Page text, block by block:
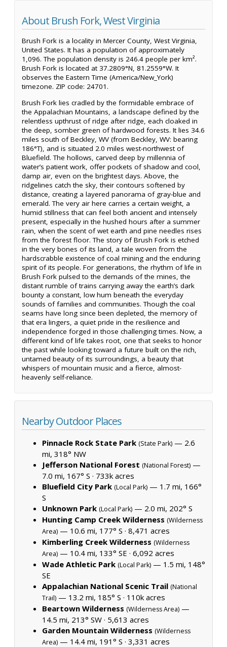
About Brush Fork, West Virginia
Brush Fork is a locality in Mercer County, West Virginia,
United States. It has a population of approximately
1,096. The population density is 246.4 people per km².
Brush Fork is located at 37.2809°N, 81.2559°W. It
observes the Eastern Time (America/New_York)
timezone. ZIP code: 24701.
Brush Fork lies cradled by the formidable embrace of
the Appalachian Mountains, a landscape defined by the
relentless upthrust of ridge after ridge, each cloaked in
the deep, somber green of hardwood forests. It lies 34.6
miles south of Beckley, WV (from Beckley, WV: bearing
186°T), and is situated 2.0 miles west-northwest of
Bluefield. The hollows, carved deep by millennia of
water’s patient work, offer pockets of shadow and cool,
damp air, even on the brightest days. Above, the
ridgelines catch the sky, their contours softened by
distance, creating a layered panorama of gray-blue and
emerald. The very air here carries a certain weight, a
humid stillness that can feel both ancient and intensely
present, especially in the hushed hours after a summer
rain, when the scent of wet earth and pine needles rises
from the forest floor. The story of Brush Fork is etched
in the very bones of its land, a tale woven from the
hardscrabble existence of coal mining and the enduring
spirit of its people. For generations, the rhythm of life in
Brush Fork pulsed to the demands of the mines, the
distant rumble of trains carrying away the earth’s dark
bounty a constant, low hum beneath the everyday
sounds of families and communities. Though the coal
seams have long since been depleted, the memory of
that era lingers, a quiet pride in the resilience and
independence forged in those challenging times. Now, a
different kind of life takes root, one that seeks to honor
the past while looking toward a future built on the rich,
untamed beauty of its surroundings, a beauty that
whispers of mountain music and a fierce, almost-
heavenly self-reliance.
Nearby Outdoor Places
Pinnacle Rock State Park (State Park) — 2.6
mi, 318° NW
Jefferson National Forest (National Forest) —
7.0 mi, 167° S · 733k acres
Bluefield City Park (Local Park) — 1.7 mi, 166°
S
Unknown Park (Local Park) — 2.0 mi, 202° S
Hunting Camp Creek Wilderness (Wilderness
Area) — 10.6 mi, 177° S · 8,471 acres
Kimberling Creek Wilderness (Wilderness
Area) — 10.4 mi, 133° SE · 6,092 acres
Wade Athletic Park (Local Park) — 1.5 mi, 148°
SE
Appalachian National Scenic Trail (National
Trail) — 13.2 mi, 185° S · 110k acres
Beartown Wilderness (Wilderness Area) —
14.5 mi, 213° SW · 5,613 acres
Garden Mountain Wilderness (Wilderness
Area) — 14.4 mi, 191° S · 3,331 acres